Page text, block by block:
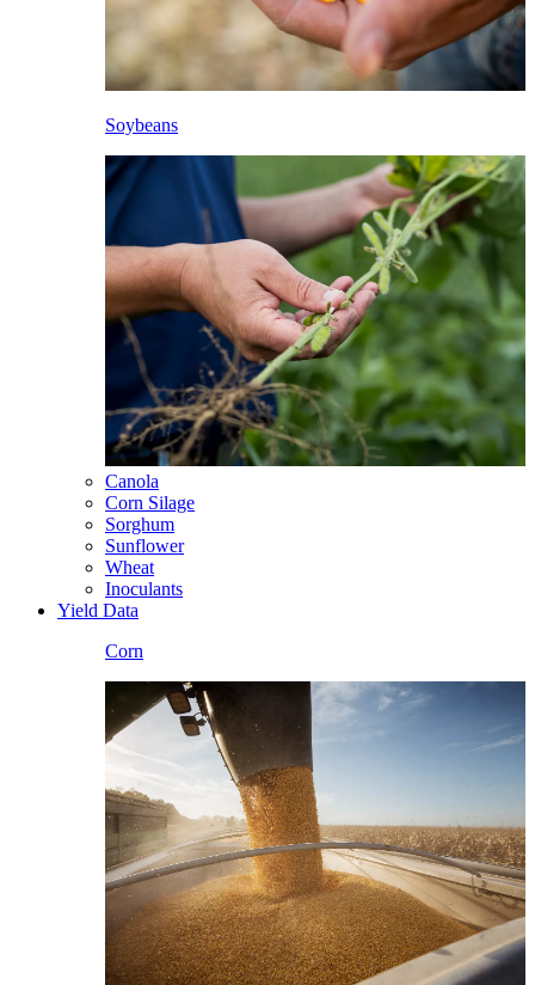
Soybeans
Canola
Corn Silage
Sorghum
Sunflower
Wheat
Inoculants
Yield Data
Corn